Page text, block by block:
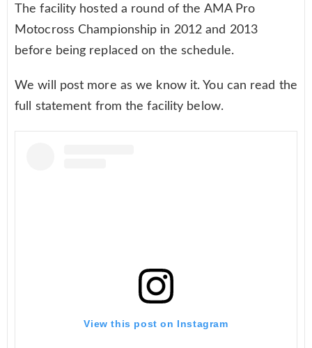
The facility hosted a round of the AMA Pro
Motocross Championship in 2012 and 2013
before being replaced on the schedule.
We will post more as we know it. You can read the
full statement from the facility below.
View this post on Instagram